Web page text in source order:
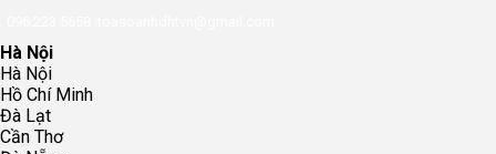
Hà Nội
Hà Nội
Hồ Chí Minh
Đà Lạt
Cần Thơ